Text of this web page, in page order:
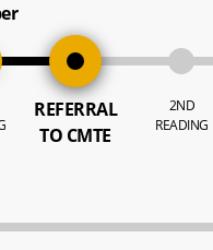
REFERRAL
TO CMTE
2ND
READING